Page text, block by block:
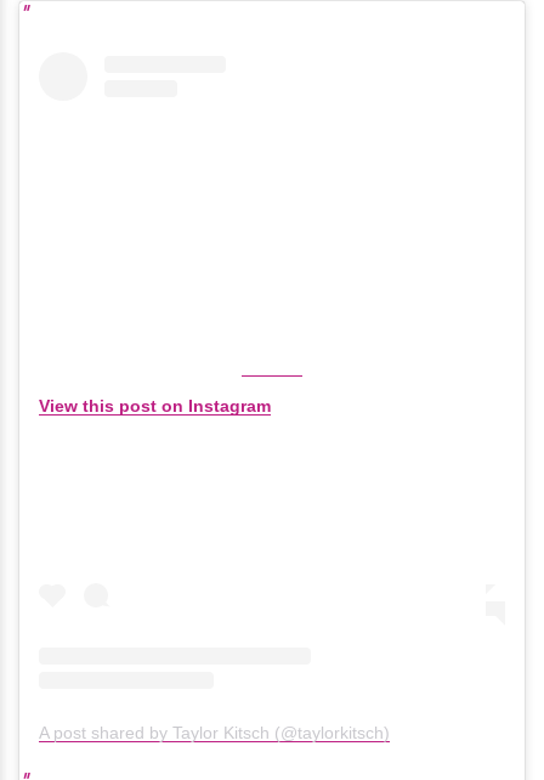
View this post on Instagram
A post shared by Taylor Kitsch (@taylorkitsch)